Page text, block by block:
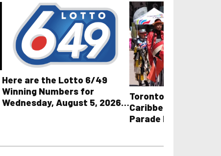
Here are the Lotto 6/49
Winning Numbers for
Wednesday, August 5, 2026
Toronto Police Share
Caribbean Carnival
Parade Road